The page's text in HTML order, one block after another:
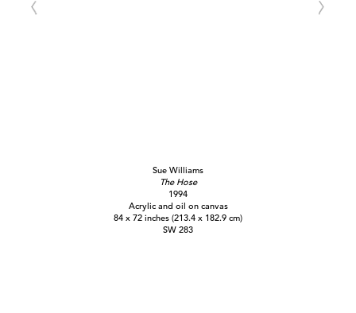
Sue Williams
The Hose
1994
Acrylic and oil on canvas
84 x 72 inches (213.4 x 182.9 cm)
SW 283